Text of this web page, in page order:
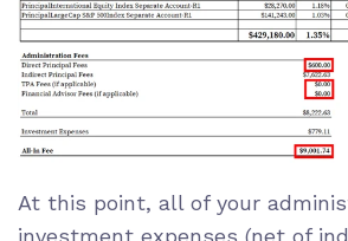
At this point, all of your
investment expenses (net of